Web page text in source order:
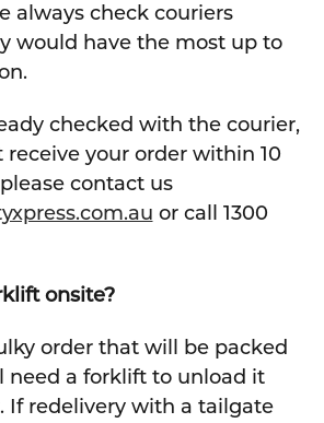
always check couriers
would have the most up to
checked with the courier,
your order within 10
contact us
or call 1300
onsite?
order that will be packed
need a forklift to unload it
If redelivery with a tailgate